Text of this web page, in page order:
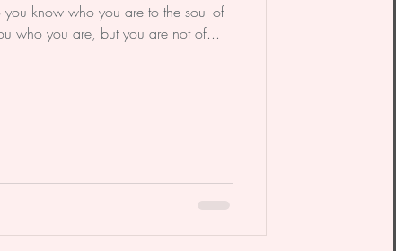
know who you are to the soul of
who you are, but you are not of...